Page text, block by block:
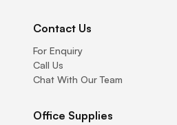
Contact Us
For Enquiry
Call Us
Chat With Our Team
Office Supplies